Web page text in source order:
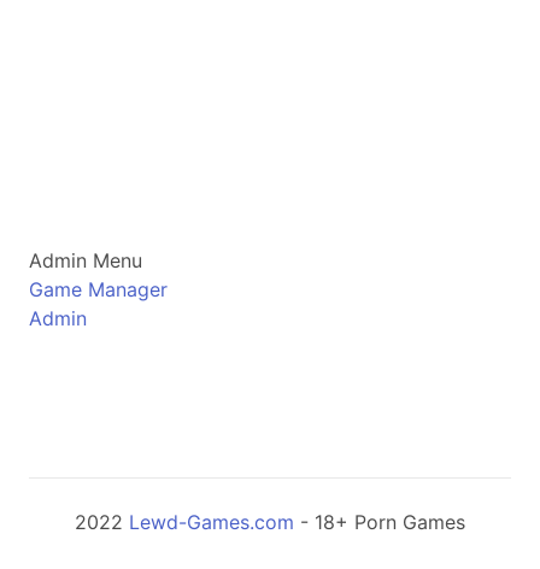
Admin Menu
Game Manager
Admin
2022 Lewd-Games.com - 18+ Porn Games